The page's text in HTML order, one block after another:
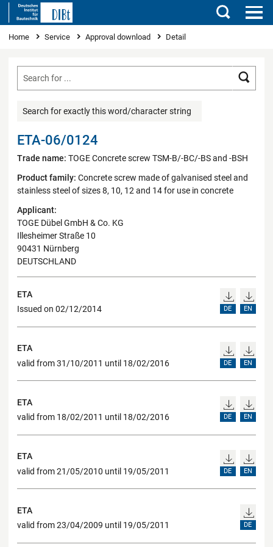
Search
You are here
Home Service Approval download Detail
Search for exactly this word/character string
ETA-06/0124
Trade name: TOGE Concrete screw TSM-B/-BC/-BS and -BSH
Product family: Concrete screw made of galvanised steel and
stainless steel of sizes 8, 10, 12 and 14 for use in concrete
Applicant:
TOGE Dübel GmbH & Co. KG
Illesheimer Straße 10
90431 Nürnberg
DEUTSCHLAND
ETA
Issued on 02/12/2014
DE EN
ETA
valid from 31/10/2011 until 18/02/2016
DE EN
ETA
valid from 18/02/2011 until 18/02/2016
DE EN
ETA
valid from 21/05/2010 until 19/05/2011
DE EN
ETA
valid from 23/04/2009 until 19/05/2011
DE